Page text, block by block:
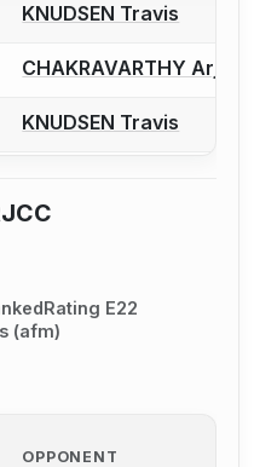
to report a bout
KNUDSEN Travis
to report a bout
CHAKRAVARTHY Arjun
to report a bout
KNUDSEN Travis
Rating E22
(afm)
OPPONENT